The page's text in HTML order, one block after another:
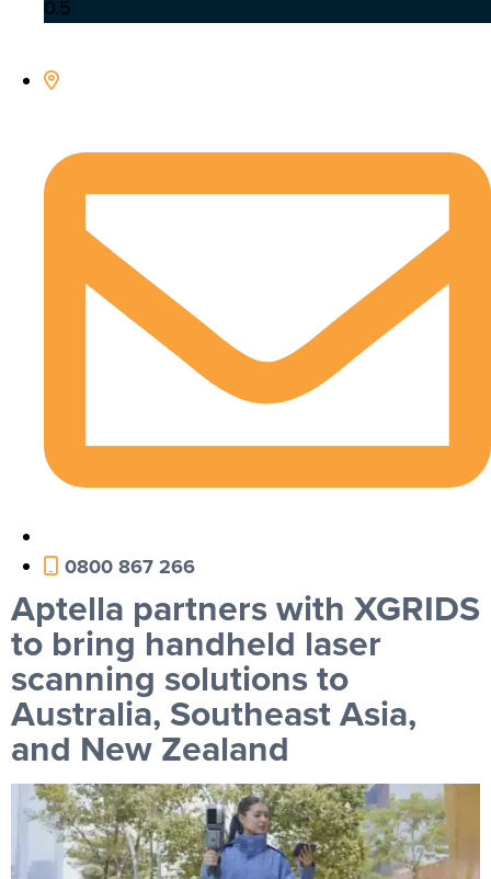
0800 867 266
Aptella partners with XGRIDS
to bring handheld laser
scanning solutions to
Australia, Southeast Asia,
and New Zealand